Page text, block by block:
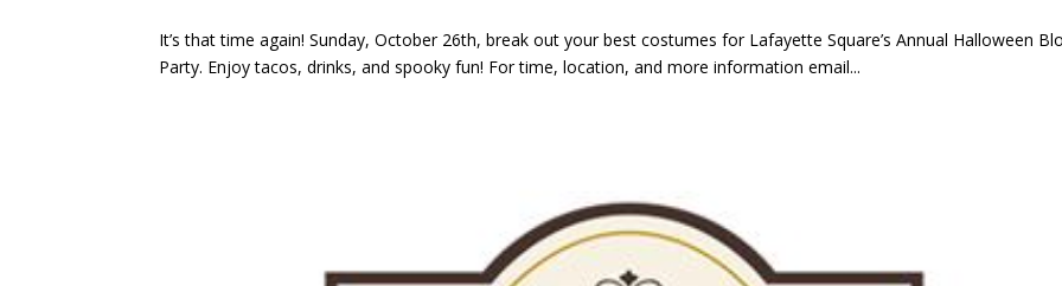
It’s that time again! Sunday, October 26th, break out your best costumes for Lafayette Square’s Annual Halloween
Party. Enjoy tacos, drinks, and spooky fun! For time, location, and more information email...